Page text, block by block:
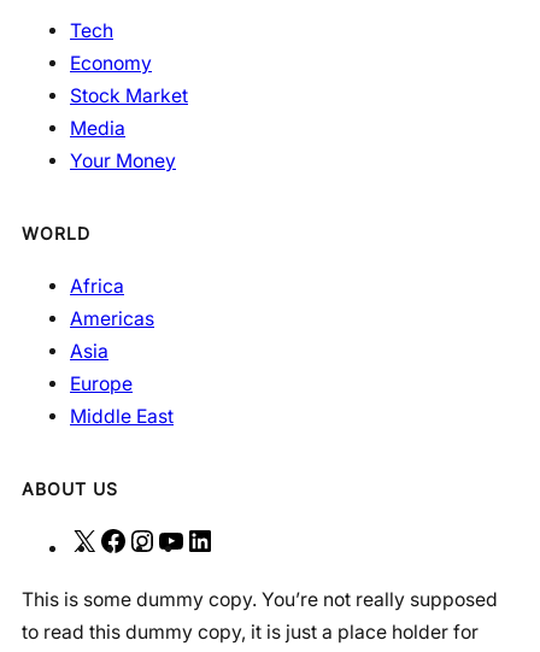
Tech
Economy
Stock Market
Media
Your Money
WORLD
Africa
Americas
Asia
Europe
Middle East
ABOUT US
X
F
c
e
I
s
t
Y
u
T
n
k
This is some dummy copy. You’re not really supposed
to read this dummy copy, it is just a place holder for